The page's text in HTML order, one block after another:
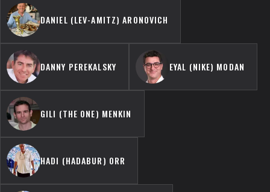
DANIEL (LEV-AMITZ) ARONOVICH
DANNY PEREKALSKY EYAL (NIKE) MODAN
GILI (THE ONE) MENKIN
HADI (HADABUR) ORR